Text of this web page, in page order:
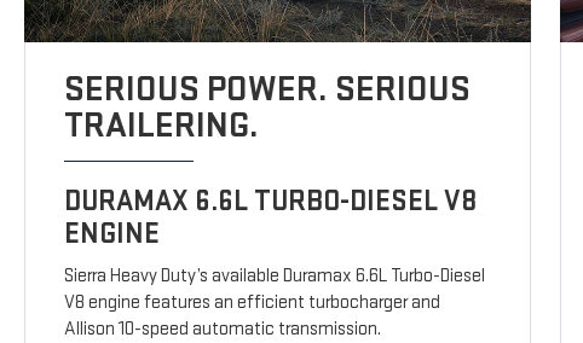
SERIOUS POWER. SERIOUS
TRAILERING.
DURAMAX 6.6L TURBO-DIESEL V8
ENGINE
Sierra Heavy Duty’s available Duramax 6.6L Turbo-Diesel
V8 engine features an efficient turbocharger and
Allison 10-speed automatic transmission.